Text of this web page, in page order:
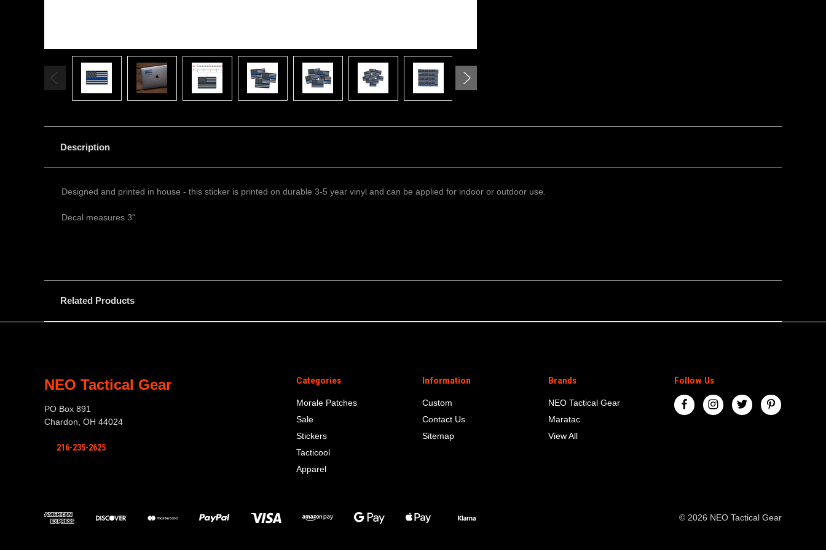
Description
Designed and printed in house - this sticker is printed on durable 3-5 year vinyl and can be applied for indoor or outdoor use.
Decal measures 3"
Related Products
Categories
Morale Patches
Sale
Stickers
Tacticool
Apparel
Information
Custom
Contact Us
Sitemap
Brands
NEO Tactical Gear
Maratac
View All
Follow Us
NEO Tactical Gear
PO Box 891
Chardon, OH 44024
216-235-2625
© 2026 NEO Tactical Gear